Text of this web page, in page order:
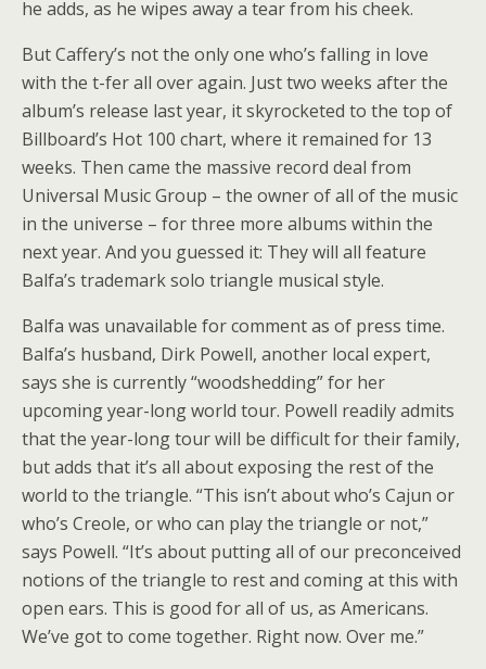
he adds, as he wipes away a tear from his cheek.
But Caffery’s not the only one who’s falling in love
with the t-fer all over again. Just two weeks after the
album’s release last year, it skyrocketed to the top of
Billboard’s Hot 100 chart, where it remained for 13
weeks. Then came the massive record deal from
Universal Music Group – the owner of all of the music
in the universe – for three more albums within the
next year. And you guessed it: They will all feature
Balfa’s trademark solo triangle musical style.
Balfa was unavailable for comment as of press time.
Balfa’s husband, Dirk Powell, another local expert,
says she is currently “woodshedding” for her
upcoming year-long world tour. Powell readily admits
that the year-long tour will be difficult for their family,
but adds that it’s all about exposing the rest of the
world to the triangle. “This isn’t about who’s Cajun or
who’s Creole, or who can play the triangle or not,”
says Powell. “It’s about putting all of our preconceived
notions of the triangle to rest and coming at this with
open ears. This is good for all of us, as Americans.
We’ve got to come together. Right now. Over me.”